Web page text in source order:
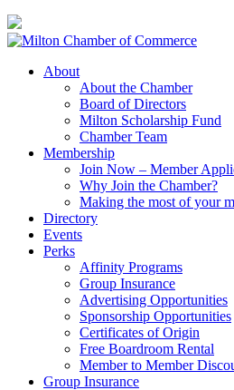
About
About the Chamber
Board of Directors
Milton Scholarship Fund
Chamber Team
Membership
Join Now – Member
Why Join the Chamber?
Making the most of your
Directory
Events
Perks
Affinity Programs
Group Insurance
Advertising Opportunities
Sponsorship Opportunities
Certificates of Origin
Free Boardroom Rental
Member to Member
Group Insurance